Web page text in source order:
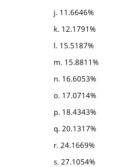
j. 11.6646%
k. 12.1791%
l. 15.5187%
m. 15.8811%
n. 16.6053%
o. 17.0714%
p. 18.4343%
q. 20.1317%
r. 24.1669%
s. 27.1054%